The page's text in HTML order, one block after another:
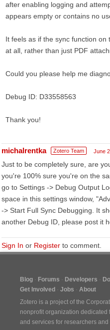
after enabling logging and
appears empty or contains no
It feels as if the sync function
at all, rather than just PDF
Could you please help me
Debug ID: D33558563
Thank you!
michalrentka Zotero Team June
Just to be completely sure, are
you're 100% sure you're on the
go to Settings -> Debug Output
space in this settings window,
-> Start Full Sync Debugging. It
another Debug ID, please post it
Sign In or Register to comment.
Blog Forums Developers
Get Involved
Jobs
About
Zotero is a project of the
nonprofit organization dedicated
and services for researchers